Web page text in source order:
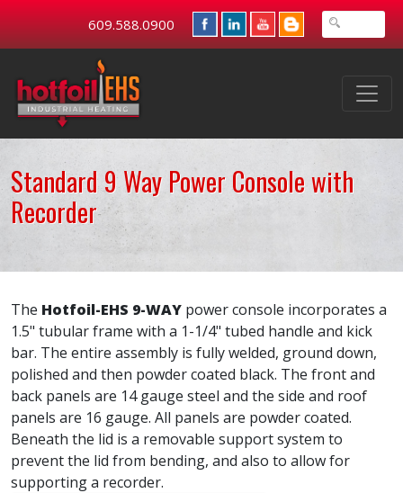
609.588.0900
Standard 9 Way Power Console with
Recorder
The Hotfoil-EHS 9-WAY power console incorporates a
1.5" tubular frame with a 1-1/4" tubed handle and kick
bar. The entire assembly is fully welded, ground down,
polished and then powder coated black. The front and
back panels are 14 gauge steel and the side and roof
panels are 16 gauge. All panels are powder coated.
Beneath the lid is a removable support system to
prevent the lid from bending, and also to allow for
supporting a recorder.